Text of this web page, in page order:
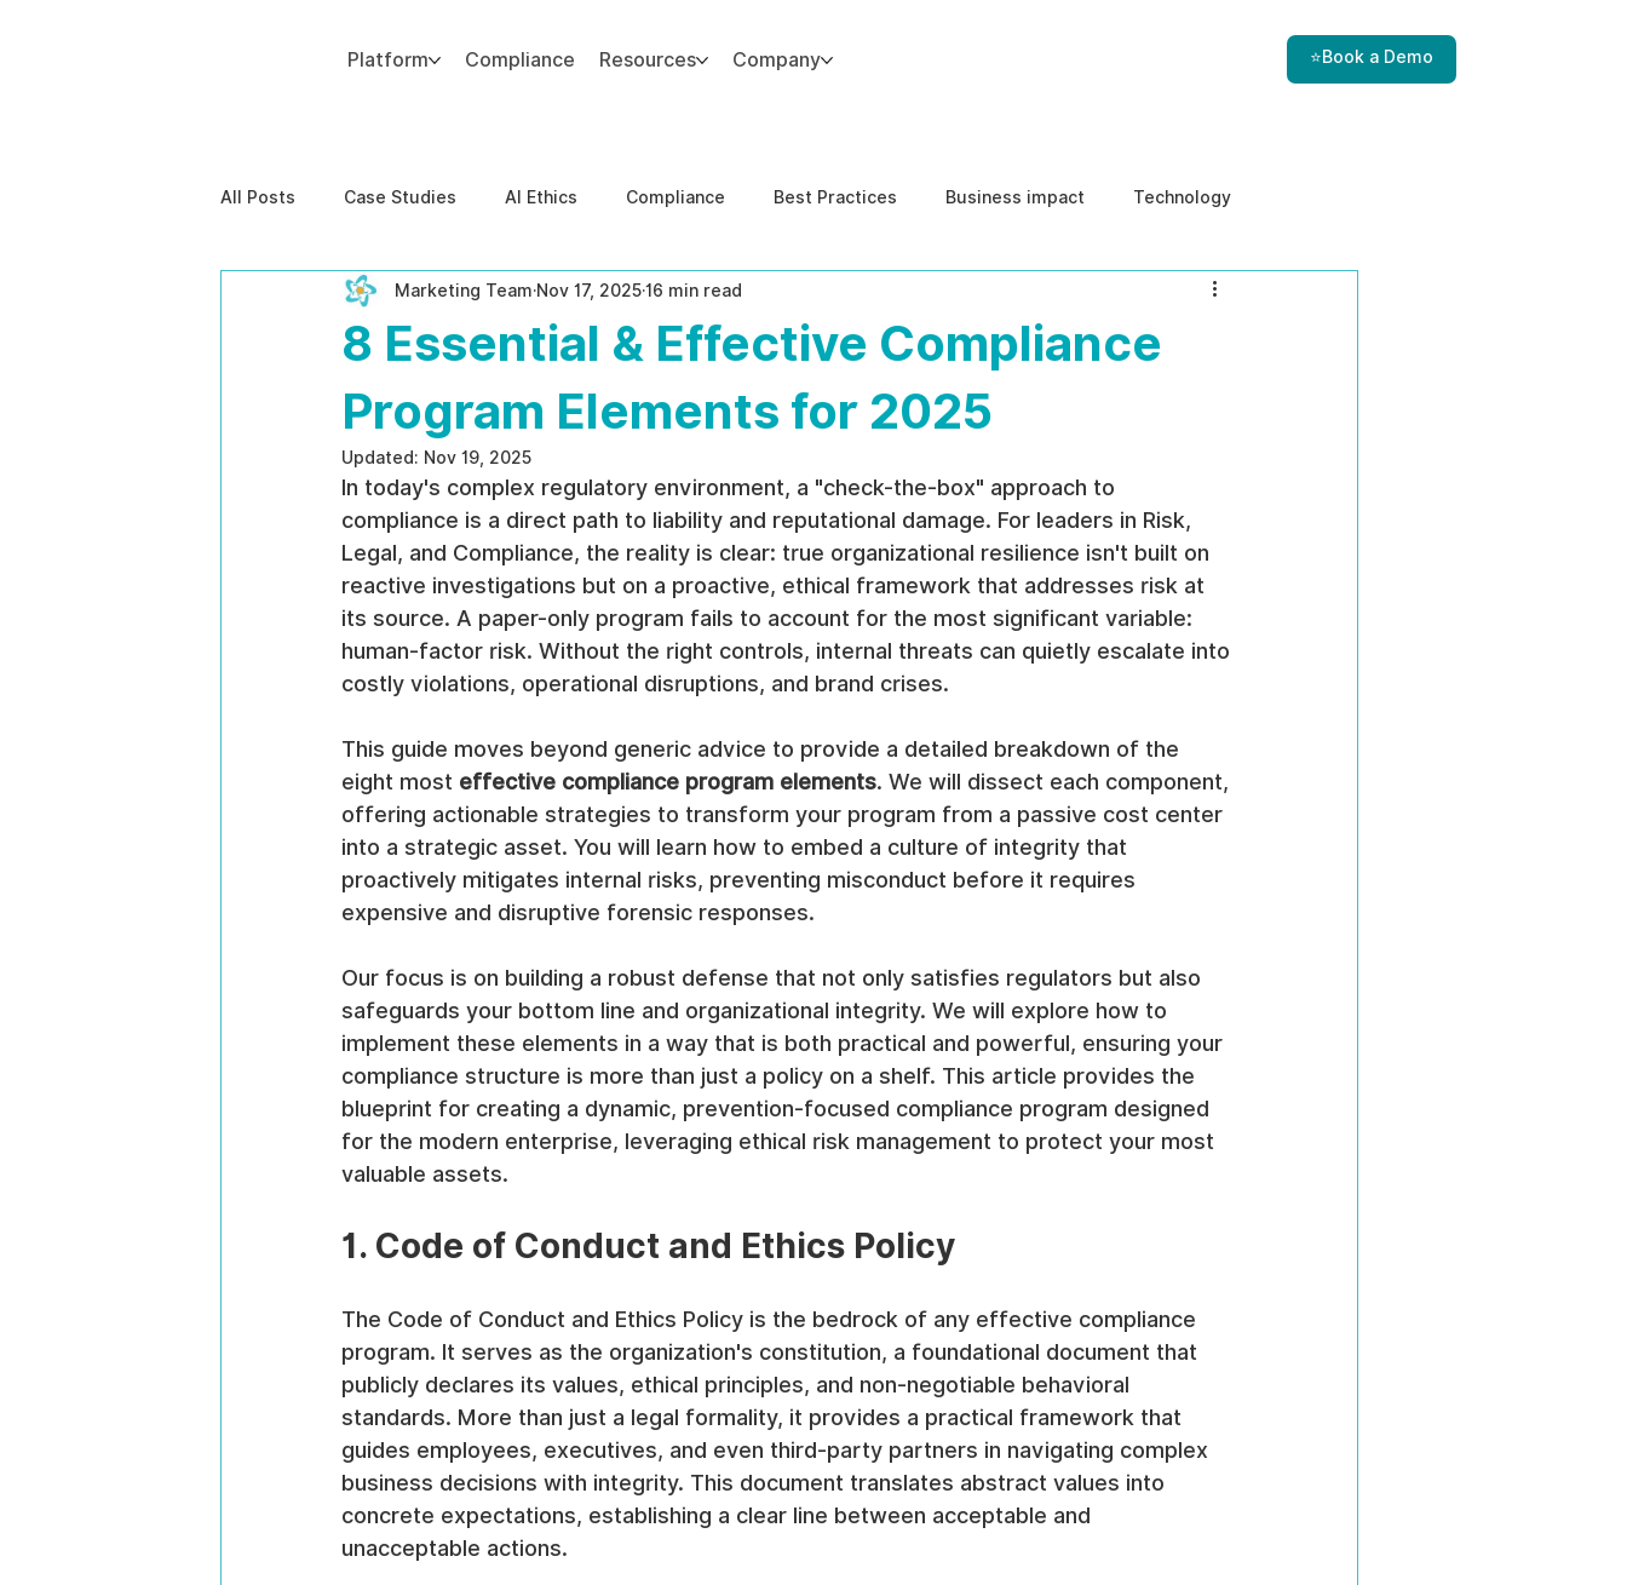
Platform Compliance Resources Company ⭐Book a Demo
All Posts Case Studies AI Ethics Compliance Best Practices Business impact Technology
Behavioral Risk AI-Powered Risk Management Internal Threats
EPPA Compliance Enterprise Security United States DOJ NFED
8 Essential & Effective Compliance
Program Elements for 2025
Marketing Team Nov 17, 202516 min read
Updated: Nov 19, 2025
In today's complex regulatory environment, a "check-the-box" approach to
compliance is a direct path to liability and reputational damage. For leaders in Risk,
Legal, and Compliance, the reality is clear: true organizational resilience isn't built on
reactive investigations but on a proactive, ethical framework that addresses risk at
its source. A paper-only program fails to account for the most significant variable:
human-factor risk. Without the right controls, internal threats can quietly escalate into
costly violations, operational disruptions, and brand crises.
This guide moves beyond generic advice to provide a detailed breakdown of the
eight most effective compliance program elements. We will dissect each component,
offering actionable strategies to transform your program from a passive cost center
into a strategic asset. You will learn how to embed a culture of integrity that
proactively mitigates internal risks, preventing misconduct before it requires
expensive and disruptive forensic responses.
Our focus is on building a robust defense that not only satisfies regulators but also
safeguards your bottom line and organizational integrity. We will explore how to
implement these elements in a way that is both practical and powerful, ensuring your
compliance structure is more than just a policy on a shelf. This article provides the
blueprint for creating a dynamic, prevention-focused compliance program designed
for the modern enterprise, leveraging ethical risk management to protect your most
valuable assets.
1. Code of Conduct and Ethics Policy
The Code of Conduct and Ethics Policy is the bedrock of any effective compliance
program. It serves as the organization's constitution, a foundational document that
publicly declares its values, ethical principles, and non-negotiable behavioral
standards. More than just a legal formality, it provides a practical framework that
guides employees, executives, and even third-party partners in navigating complex
business decisions with integrity. This document translates abstract values into
concrete expectations, establishing a clear line between acceptable and
unacceptable actions.